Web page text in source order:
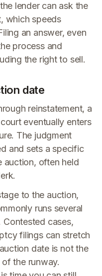
lender can ask the
which speeds
an answer, even
process and
the right to sell.
date
reinstatement, a
eventually enters
The judgment
and sets a specific
auction, often held
to the auction,
runs several
Contested cases,
filings can stretch
date is not the
the runway.